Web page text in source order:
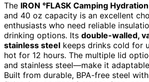
The IRON °FLASK Camping
and 40 oz capacity is an excellent
enthusiasts who need reliable
drinking options. Its double-walled,
stainless steel keeps drinks cold for
hot for 12 hours. The multiple lid
and stainless steel—make it
Built from durable, BPA-free steel